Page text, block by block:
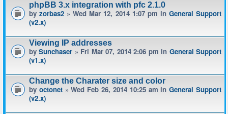
phpBB 3.x integration with pfc 2.1.0
byzorbas2 » Wed Mar 12, 2014 1:07 pm in General Support
(v2.x)
Viewing IP addresses
bySunchaser » Fri Mar 07, 2014 2:06 pm in General Support
(v1.x)
Change the Charater size and color
by octonet» Wed Feb 26, 2014 10:25 am inGeneral Support
(v2.x)